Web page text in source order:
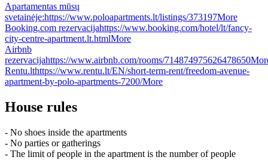
Apartamentas mūsų
svetainėje:https://www.poloapartments.lt/listings/373197More
Booking.com rezervacijahttps://www.booking.com/hotel/lt/fancy-
city-centre-apartment.lt.htmlMore
Airbnb
rezervacijahttps://www.airbnb.com/rooms/714874975626478650
Rentu.lthttps://www.rentu.lt/EN/short-term-rent/freedom-avenue-
apartment-by-polo-apartments-7200/More
House rules
- No shoes inside the apartments
- No parties or gatherings
- The limit of people in the apartment is the number of people